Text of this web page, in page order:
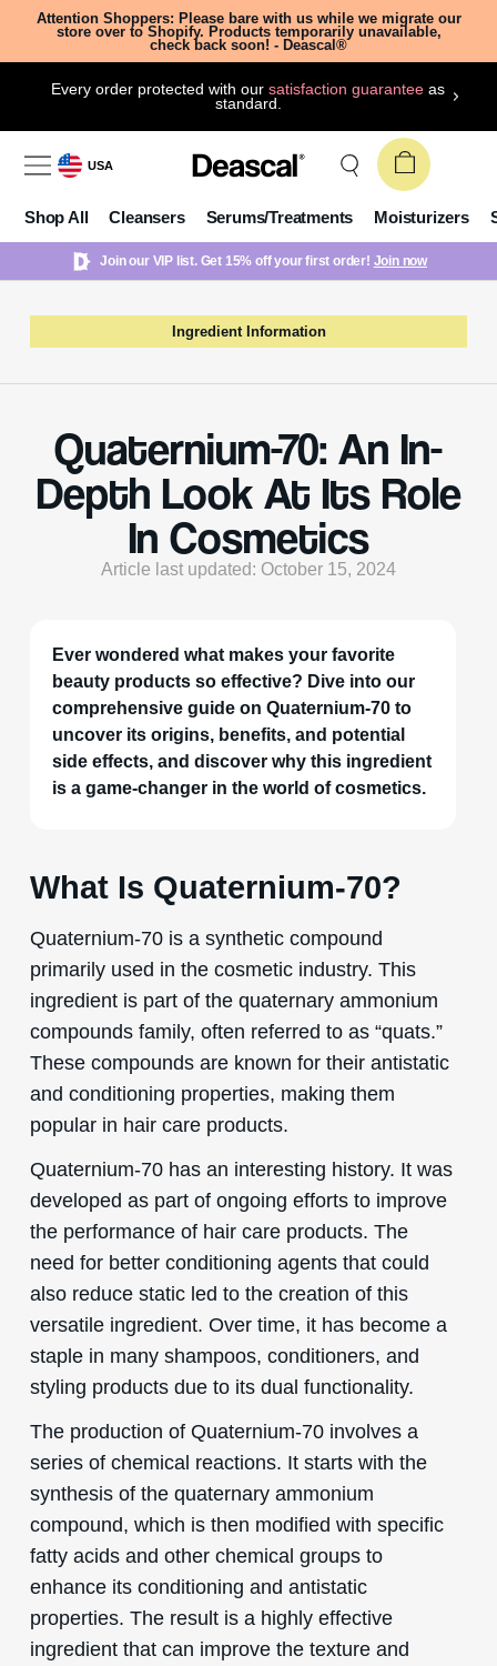
Attention Shoppers: Please bare with us while we migrate our
store over to Shopify. Products temporarily unavailable,
check back soon! - Deascal®
Every order protected with oursatisfaction guarantee as
standard.
USA
Shop All Cleansers Serums/Treatments Moisturizers
Join our VIP list. Get 15% off your first order! Join now
Ingredient Information
Quaternium-70: An In-
Depth Look At Its Role
In Cosmetics
Article last updated: October 15, 2024
Ever wondered what makes your favorite
beauty products so effective? Dive into our
comprehensive guide on Quaternium-70 to
uncover its origins, benefits, and potential
side effects, and discover why this ingredient
is a game-changer in the world of cosmetics.
What Is Quaternium-70?
Quaternium-70 is a synthetic compound
primarily used in the cosmetic industry. This
ingredient is part of the quaternary ammonium
compounds family, often referred to as “quats.”
These compounds are known for their antistatic
and conditioning properties, making them
popular in hair care products.
Quaternium-70 has an interesting history. It was
developed as part of ongoing efforts to improve
the performance of hair care products. The
need for better conditioning agents that could
also reduce static led to the creation of this
versatile ingredient. Over time, it has become a
staple in many shampoos, conditioners, and
styling products due to its dual functionality.
The production of Quaternium-70 involves a
series of chemical reactions. It starts with the
synthesis of the quaternary ammonium
compound, which is then modified with specific
fatty acids and other chemical groups to
enhance its conditioning and antistatic
properties. The result is a highly effective
ingredient that can improve the texture and